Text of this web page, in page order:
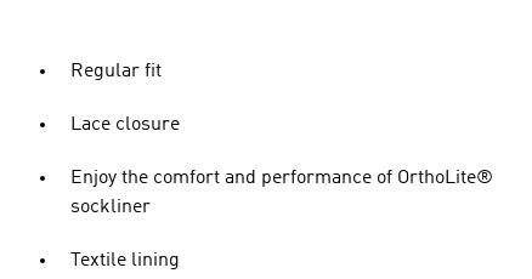
Regular fit
Lace closure
Enjoy the comfort and performance of OrthoLite®
sockliner
Textile lining